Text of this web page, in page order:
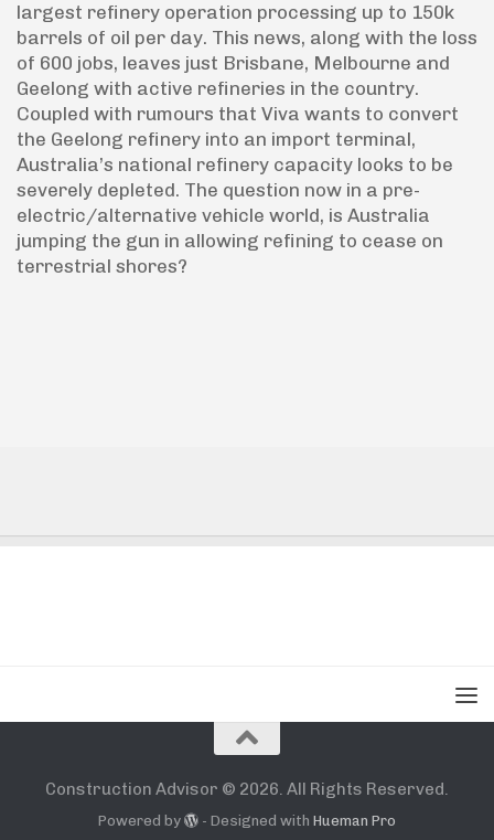
largest refinery operation processing up to 150k
barrels of oil per day. This news, along with the loss
of 600 jobs, leaves just Brisbane, Melbourne and
Geelong with active refineries in the country.
Coupled with rumours that Viva wants to convert
the Geelong refinery into an import terminal,
Australia’s national refinery capacity looks to be
severely depleted. The question now in a pre-
electric/alternative vehicle world, is Australia
jumping the gun in allowing refining to cease on
terrestrial shores?
Construction Advisor © 2026. All Rights Reserved.
Powered by - Designed withHueman Pro